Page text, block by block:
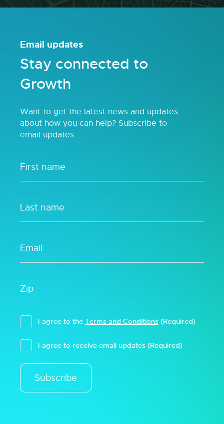
Email updates
Stay connected to
Growth
Want to get the latest news and updates
about how you can help? Subscribe to
email updates.
I agree to the Terms and Conditions (Required)
I agree to receive email updates (Required)
Subscribe